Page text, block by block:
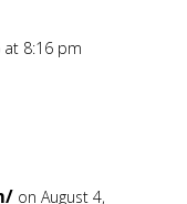
at 8:16 pm
on August 4,